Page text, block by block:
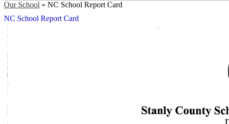
Our School » NC School Report Card
NC School Report Card